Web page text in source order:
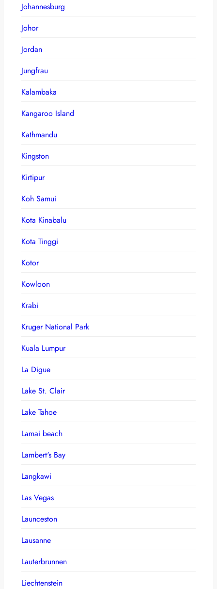
Johannesburg
Johor
Jordan
Jungfrau
Kalambaka
Kangaroo Island
Kathmandu
Kingston
Kirtipur
Koh Samui
Kota Kinabalu
Kota Tinggi
Kotor
Kowloon
Krabi
Kruger National Park
Kuala Lumpur
La Digue
Lake St. Clair
Lake Tahoe
Lamai beach
Lambert's Bay
Langkawi
Las Vegas
Launceston
Lausanne
Lauterbrunnen
Liechtenstein